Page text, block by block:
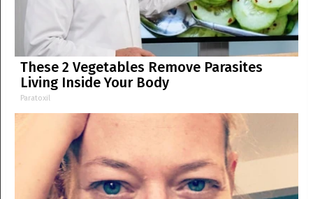
These 2 Vegetables Remove Parasites
Living Inside Your Body
Paratoxil